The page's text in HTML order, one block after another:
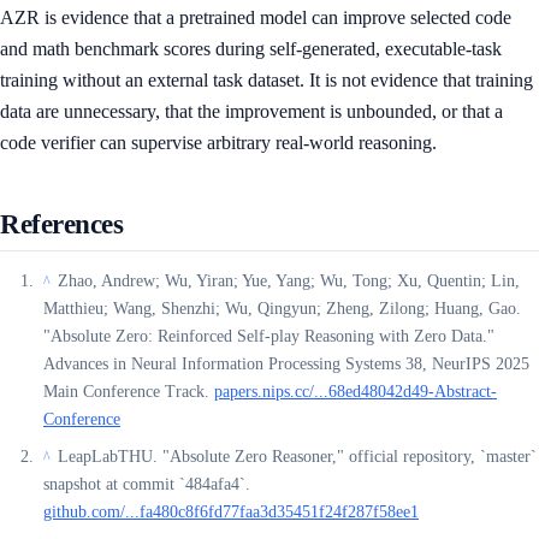
AZR is evidence that a pretrained model can improve selected code
and math benchmark scores during self-generated, executable-task
training without an external task dataset. It is not evidence that training
data are unnecessary, that the improvement is unbounded, or that a
code verifier can supervise arbitrary real-world reasoning.
References
^ Zhao, Andrew; Wu, Yiran; Yue, Yang; Wu, Tong; Xu, Quentin; Lin,
Matthieu; Wang, Shenzhi; Wu, Qingyun; Zheng, Zilong; Huang, Gao.
"Absolute Zero: Reinforced Self-play Reasoning with Zero Data."
Advances in Neural Information Processing Systems 38, NeurIPS 2025
Main Conference Track. papers.nips.cc/...68ed48042d49-Abstract-
Conference
^ LeapLabTHU. "Absolute Zero Reasoner," official repository, `master`
snapshot at commit `484afa4`.
github.com/...fa480c8f6fd77faa3d35451f24f287f58ee1